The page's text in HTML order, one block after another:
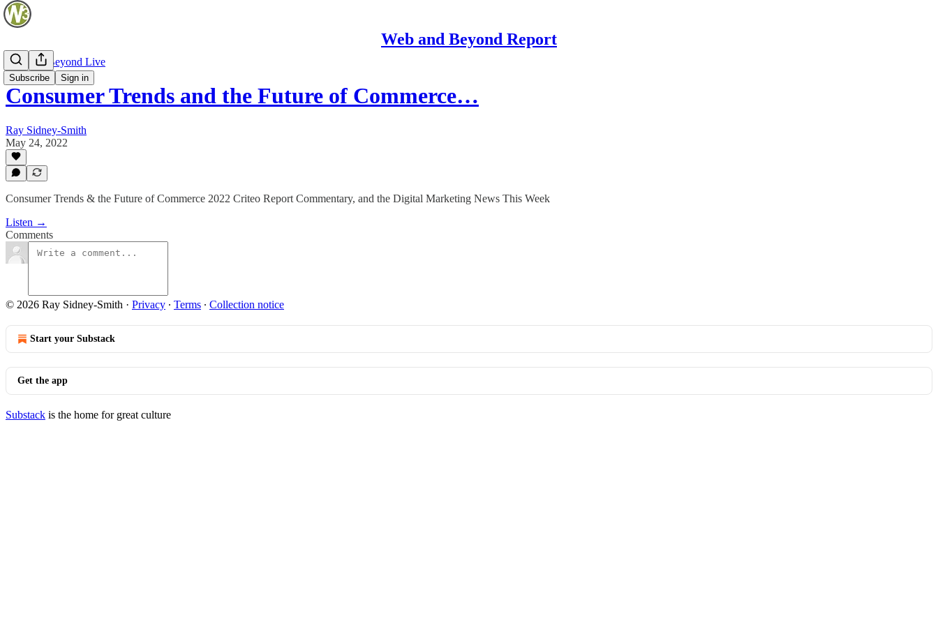
Web and Beyond Report
Subscribe Sign in
Web and Beyond Live
Consumer Trends and the Future of Commerce…
Ray Sidney-Smith
May 24, 2022
Consumer Trends & the Future of Commerce 2022 Criteo Report Commentary, and the Digital Marketing News This Week
Listen →
Comments
© 2026 Ray Sidney-Smith · Privacy ∙ Terms ∙ Collection notice
Start your Substack
Get the app
Substack is the home for great culture